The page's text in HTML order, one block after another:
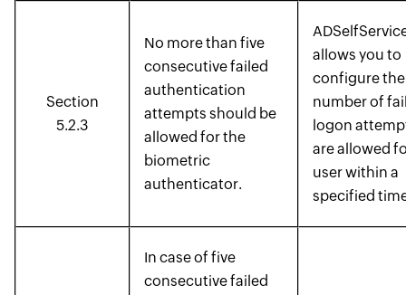
Section
5.2.3
No more than five
consecutive failed
authentication
attempts should be
allowed for the
biometric
authenticator.
allows you to
configure the
number of
logon
are allowed
user within a
specified
In case of five
consecutive failed